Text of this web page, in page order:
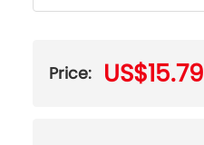
Price: US$15.79